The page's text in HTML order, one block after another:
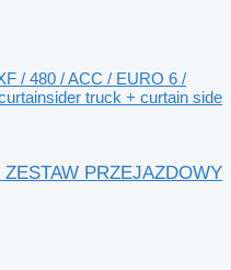
/ 480 / ACC / EURO 6 /
truck + curtain side
PRZEJAZDOWY